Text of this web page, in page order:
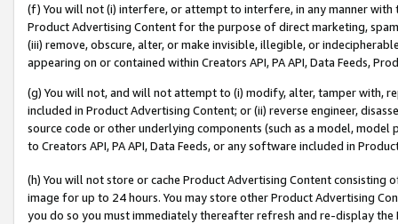
(f) You will not (i) interfere, or attempt to interfere, in any manner
Product Advertising Content for the purpose of direct marketing,
(iii) remove, obscure, alter, or make invisible, illegible, or
appearing on or contained within Creators API, PA API, Data Feeds,
(g) You will not, and will not attempt to (i) modify, alter, tamper with,
included in Product Advertising Content; or (ii) reverse engineer,
source code or other underlying components (such as a model,
to Creators API, PA API, Data Feeds, or any software included in
(h) You will not store or cache Product Advertising Content
image for up to 24 hours. You may store other Product Advertising
you do so you must immediately thereafter refresh and re-display the